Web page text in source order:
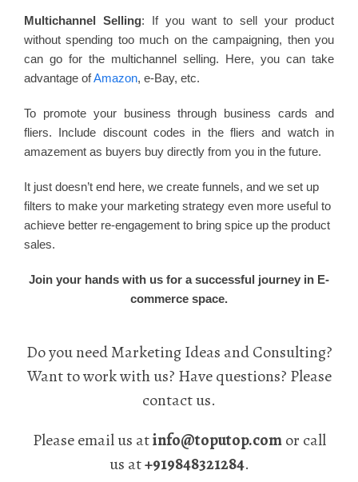
Multichannel Selling: If you want to sell your product
without spending too much on the campaigning, then you
can go for the multichannel selling. Here, you can take
advantage ofAmazon, e-Bay, etc.
To promote your business through business cards and
fliers. Include discount codes in the fliers and watch in
amazement as buyers buy directly from you in the future.
It just doesn’t end here, we create funnels, and we set up
filters to make your marketing strategy even more useful to
achieve better re-engagement to bring spice up the product
sales.
Join your hands with us for a successful journey in E-
commerce space.
Do you need Marketing Ideas and Consulting?
Want to work with us? Have questions? Please
contact us.
Please email us atinfo@toputop.comor call
us at+919848321284.